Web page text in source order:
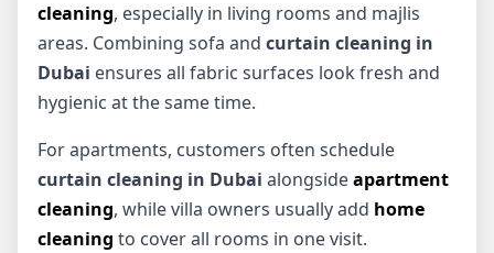
cleaning, especially in living rooms and majlis
areas. Combining sofa and curtain cleaning in
Dubai ensures all fabric surfaces look fresh and
hygienic at the same time.
For apartments, customers often schedule
curtain cleaning in Dubai alongsideapartment
cleaning, while villa owners usually add home
cleaning to cover all rooms in one visit.